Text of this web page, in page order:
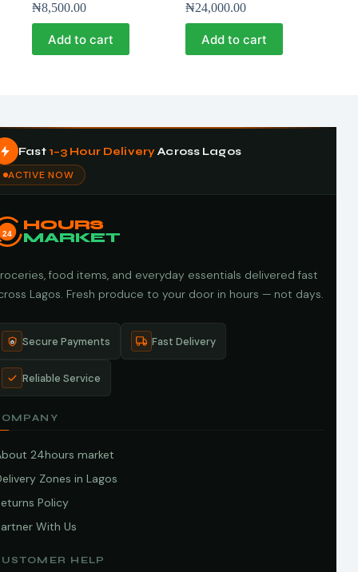
₦8,500.00
Add to cart
₦24,000.00
Add to cart
Fast 1–3 Hour DeliveryAcross Lagos
ACTIVE NOW
24
HOURS
MARKET
food items, and everyday essentials delivered fast
Lagos. Fresh produce to your door in hours — not days.
Secure Payments Fast Delivery
Reliable Service
24hours market
Zones in Lagos
Policy
With Us
HELP